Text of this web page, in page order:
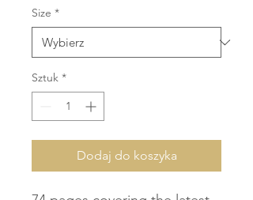
Size *
Sztuk *
Dodaj do koszyka